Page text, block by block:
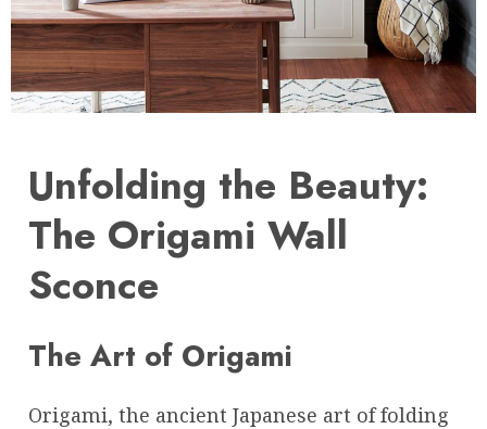
Unfolding the Beauty:
The Origami Wall
Sconce
The Art of Origami
Origami, the ancient Japanese art of folding